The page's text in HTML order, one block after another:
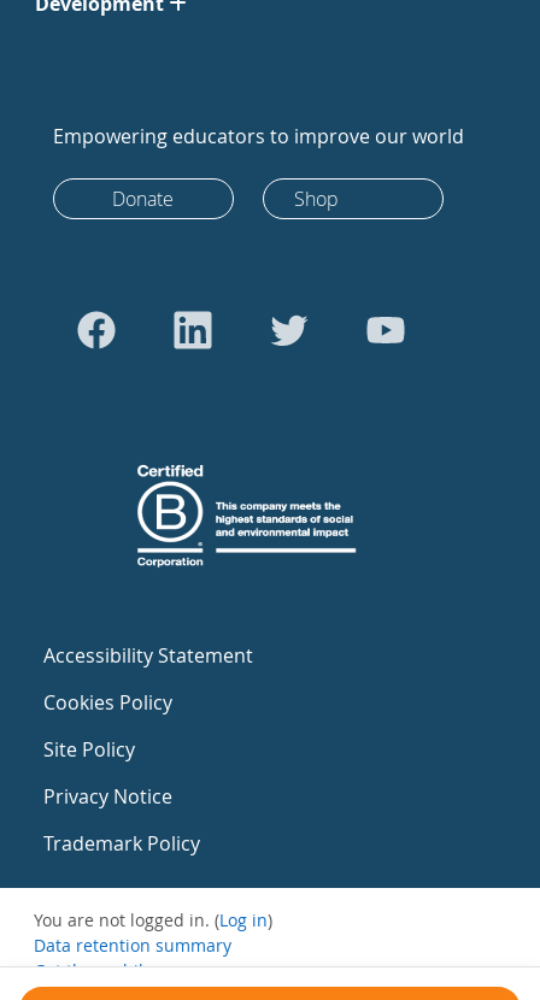
Empowering educators to improve our world
Donate Shop
Accessibility Statement
Cookies Policy
Site Policy
Privacy Notice
Trademark Policy
You are not logged in. (Log in)
Data retention summary
Get the mobile app